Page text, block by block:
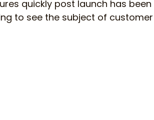
quickly post launch has been
to see the subject of